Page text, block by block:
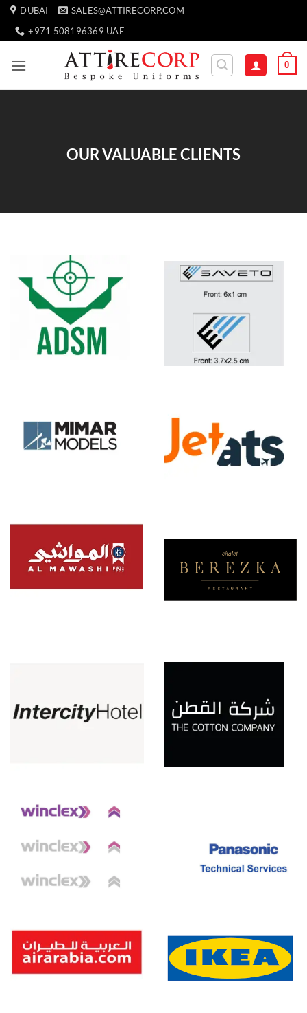
Skip
content
DUBAI
SALES@ATTIRECORP.COM
+971 508196369 UAE
0
OUR VALUABLE CLIENTS